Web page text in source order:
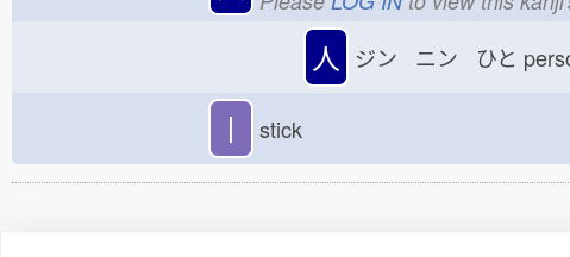
人 ジン ニン ひと
丨 stick